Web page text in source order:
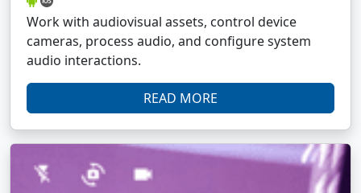
Work with audiovisual assets, control device
cameras, process audio, and configure system
audio interactions.
READ MORE